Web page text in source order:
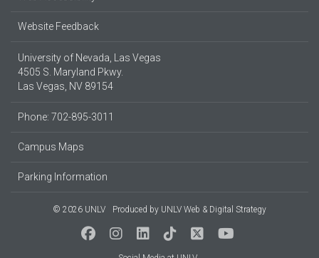
Website Feedback
University of Nevada, Las Vegas
4505 S. Maryland Pkwy.
Las Vegas, NV 89154
Phone: 702-895-3011
Campus Maps
Parking Information
© 2026 UNLV Produced by UNLV Web & Digital Strategy